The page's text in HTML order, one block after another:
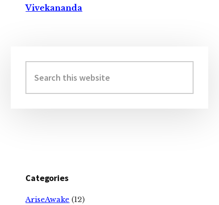
Vivekananda
Sidebar
this
website
Categories
AriseAwake (12)